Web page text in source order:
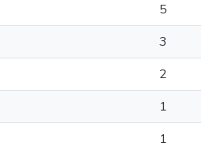
5
3
2
1
1